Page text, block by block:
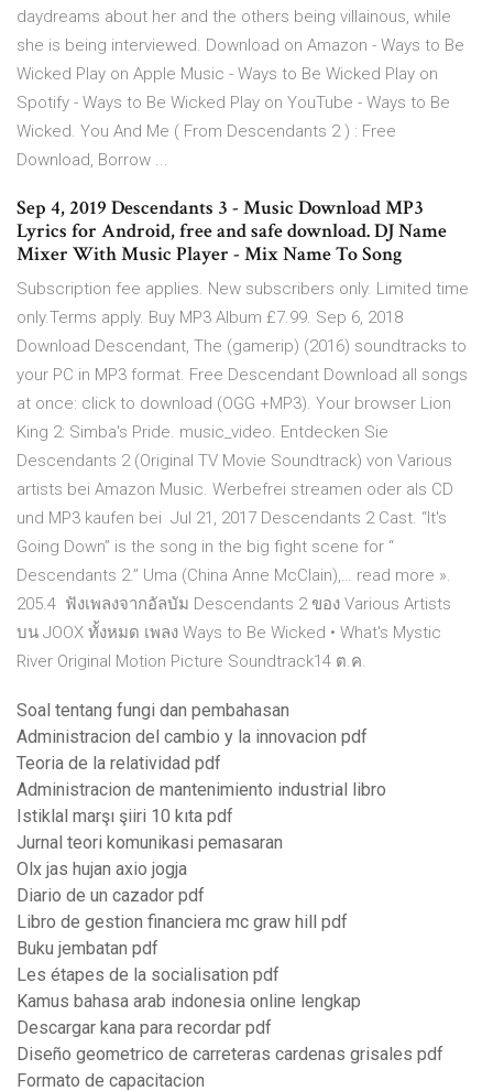
daydreams about her and the others being villainous, while
she is being interviewed. Download on Amazon - Ways to Be
Wicked Play on Apple Music - Ways to Be Wicked Play on
Spotify - Ways to Be Wicked Play on YouTube - Ways to Be
Wicked. You And Me ( From Descendants 2 ) : Free
Download, Borrow ...
Sep 4, 2019 Descendants 3 - Music Download MP3
Lyrics for Android, free and safe download. DJ Name
Mixer With Music Player - Mix Name To Song
Subscription fee applies. New subscribers only. Limited time
only.Terms apply. Buy MP3 Album £7.99. Sep 6, 2018
Download Descendant, The (gamerip) (2016) soundtracks to
your PC in MP3 format. Free Descendant Download all songs
at once: click to download (OGG +MP3). Your browser Lion
King 2: Simba's Pride. music_video. Entdecken Sie
Descendants 2 (Original TV Movie Soundtrack) von Various
artists bei Amazon Music. Werbefrei streamen oder als CD
und MP3 kaufen bei Jul 21, 2017 Descendants 2 Cast. “It's
Going Down” is the song in the big fight scene for “
Descendants 2.” Uma (China Anne McClain),… read more ».
205.4 ฟังเพลงจากอัลบัม Descendants 2 ของ Various Artists
บน JOOX ทั้งหมด เพลง Ways to Be Wicked • What's Mystic
River Original Motion Picture Soundtrack14 ต.ค.
Soal tentang fungi dan pembahasan
Administracion del cambio y la innovacion pdf
Teoria de la relatividad pdf
Administracion de mantenimiento industrial libro
Istiklal marşı şiiri 10 kıta pdf
Jurnal teori komunikasi pemasaran
Olx jas hujan axio jogja
Diario de un cazador pdf
Libro de gestion financiera mc graw hill pdf
Buku jembatan pdf
Les étapes de la socialisation pdf
Kamus bahasa arab indonesia online lengkap
Descargar kana para recordar pdf
Diseño geometrico de carreteras cardenas grisales pdf
Formato de capacitacion